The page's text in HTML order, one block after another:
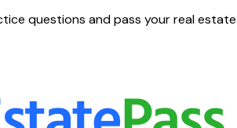
questions and pass your real estate